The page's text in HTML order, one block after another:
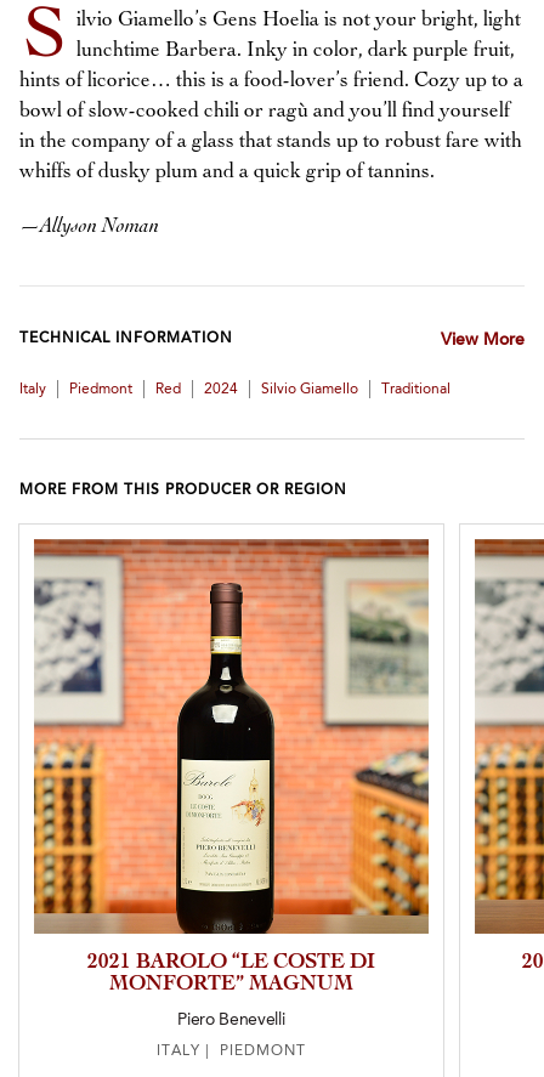
S
ilvio Giamello’s Gens Hoelia is not your bright, light
lunchtime Barbera. Inky in color, dark purple fruit,
hints of licorice… this is a food-lover’s friend. Cozy up to a
bowl of slow-cooked chili or ragù and you’ll find yourself
in the company of a glass that stands up to robust fare with
whiffs of dusky plum and a quick grip of tannins.
—Allyson Noman
TECHNICAL INFORMATION View More
Italy Piedmont Red 2024 Silvio Giamello Traditional
MORE FROM THIS PRODUCER OR REGION
2021 BAROLO “LE COSTE DI
MONFORTE” MAGNUM
Piero Benevelli
ITALY | PIEDMONT